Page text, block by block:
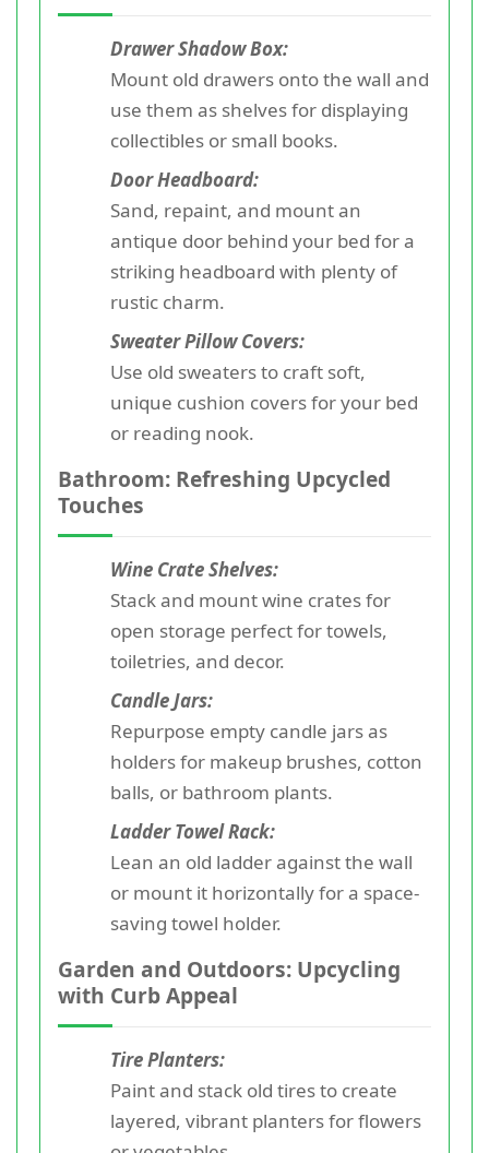
Drawer Shadow Box:
Mount old drawers onto the wall and
use them as shelves for displaying
collectibles or small books.
Door Headboard:
Sand, repaint, and mount an
antique door behind your bed for a
striking headboard with plenty of
rustic charm.
Sweater Pillow Covers:
Use old sweaters to craft soft,
unique cushion covers for your bed
or reading nook.
Bathroom: Refreshing Upcycled
Touches
Wine Crate Shelves:
Stack and mount wine crates for
open storage perfect for towels,
toiletries, and decor.
Candle Jars:
Repurpose empty candle jars as
holders for makeup brushes, cotton
balls, or bathroom plants.
Ladder Towel Rack:
Lean an old ladder against the wall
or mount it horizontally for a space-
saving towel holder.
Garden and Outdoors: Upcycling
with Curb Appeal
Tire Planters:
Paint and stack old tires to create
layered, vibrant planters for flowers